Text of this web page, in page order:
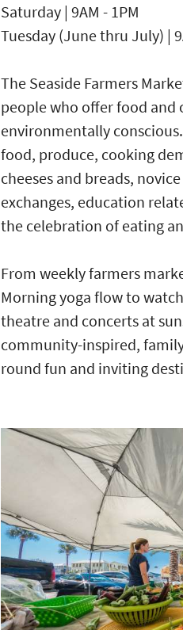
Saturday | 9AM - 1PM
Tuesday (June thru July) |
The Seaside Farmers
people who offer food
environmentally
food, produce, cooking
cheeses and breads,
exchanges, education
the celebration of eating
From weekly farmers
Morning yoga flow to
theatre and concerts at
community-inspired,
round fun and inviting